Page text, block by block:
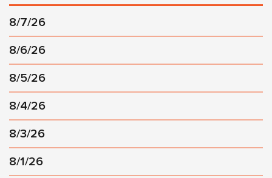
8/7/26
8/6/26
8/5/26
8/4/26
8/3/26
8/1/26